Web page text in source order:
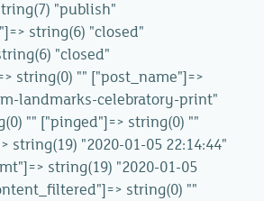
"publish"
string(6) "closed"
"closed"
string(0) "" ["post_name"]=>
landmarks-celebratory-print"
"" ["pinged"]=> string(0) ""
string(19) "2020-01-05 22:14:44"
string(19) "2020-01-05
string(0) ""